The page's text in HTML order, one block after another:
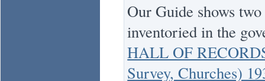
Our Guide shows
inventoried in the
HALL OF
Survey, Churches)